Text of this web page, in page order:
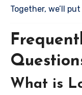
Together, we’ll
What is